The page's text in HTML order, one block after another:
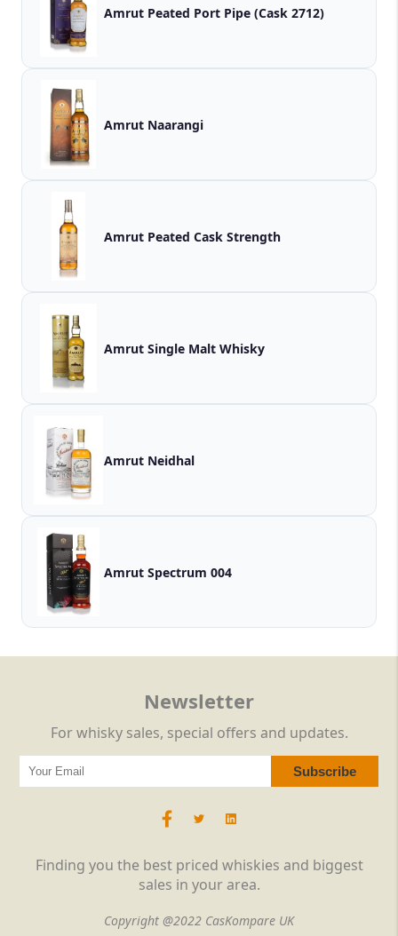
Amrut Peated Port Pipe (Cask 2712)
Amrut Naarangi
Amrut Peated Cask Strength
Amrut Single Malt Whisky
Amrut Neidhal
Amrut Spectrum 004
Finding you the best priced whiskies and biggest
sales in your area.
Copyright @2022 CasKompare UK
Newsletter
For whisky sales, special offers and updates.